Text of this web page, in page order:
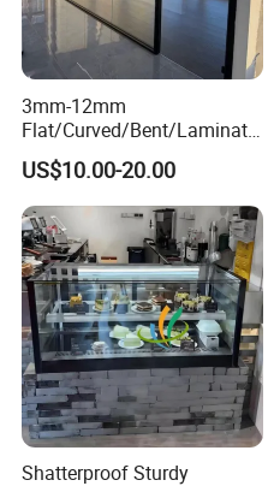
3mm-12mm
Flat/Curved/Bent/Laminate
d/Tempered/Tougheded/Sa
fety/Insulated Building
Bulletproof Photovoltaic
Solar Panel Low Iron Glass
Multiple Use
US$10.00-20.00
Shatterproof Sturdy